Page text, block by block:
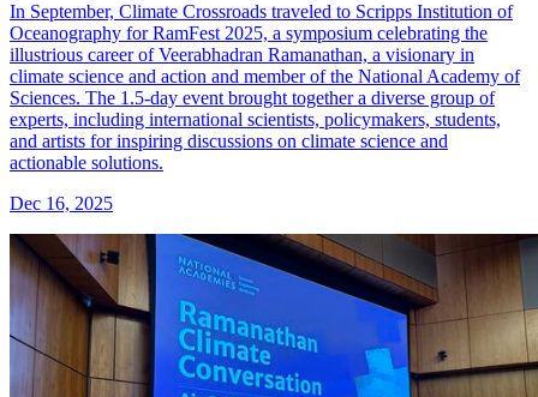
In September, Climate Crossroads traveled to Scripps Institution of
Oceanography for RamFest 2025, a symposium celebrating the
illustrious career of Veerabhadran Ramanathan, a visionary in
climate science and action and member of the National Academy of
Sciences. The 1.5-day event brought together a diverse group of
experts, including international scientists, policymakers, students,
and artists for inspiring discussions on climate science and
actionable solutions.
Dec 16, 2025